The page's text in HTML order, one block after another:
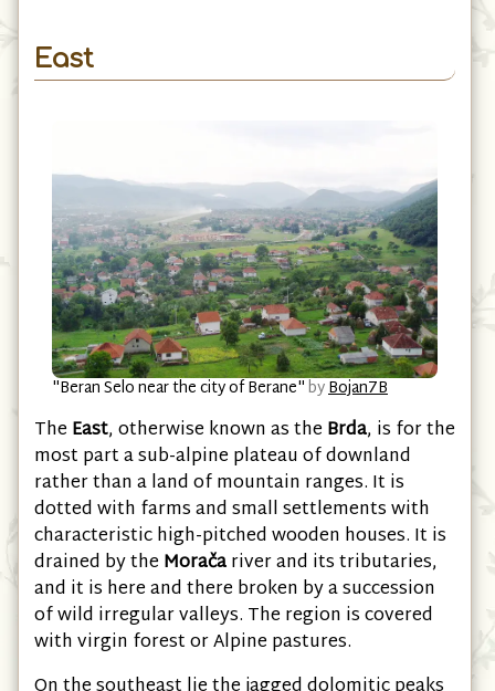
East
TheEast, otherwise known as theBrda, is for the
most part a sub-alpine plateau of downland
rather than a land of mountain ranges. It is
dotted with farms and small settlements with
characteristic high-pitched wooden houses. It is
drained by theMoračariver and its tributaries,
and it is here and there broken by a succession
of wild irregular valleys. The region is covered